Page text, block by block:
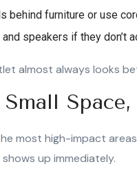
behind furniture or use
speakers if they don’t
almost always looks
Small
most high-impact
up immediately.